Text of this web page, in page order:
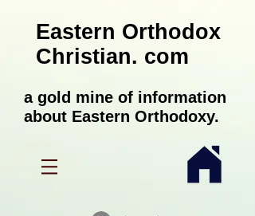
Eastern Orthodox
Christian. com
a gold mine of information
about Eastern Orthodoxy.